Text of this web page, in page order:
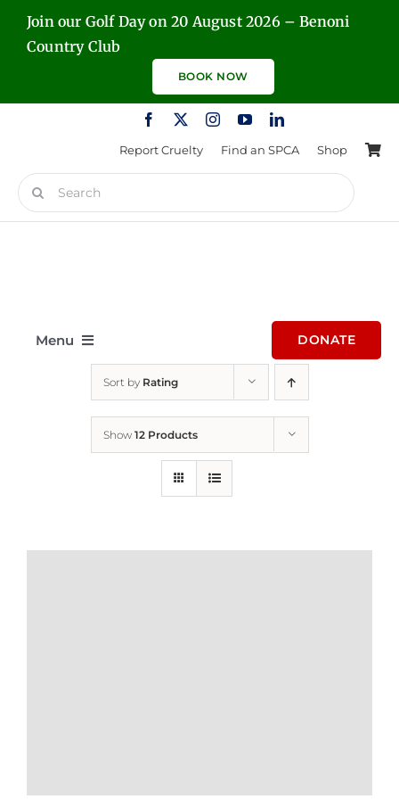
SkipJoin our Golf Day on 20 August 2026 – Benoni
Country Club
BOOK NOW
Report Cruelty Find an SPCA Shop
Search
for:
Menu DONATE
Sort by Rating
Show 12 Products